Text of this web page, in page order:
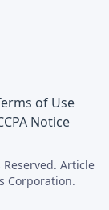
of Use
Notice
Article
Corporation.